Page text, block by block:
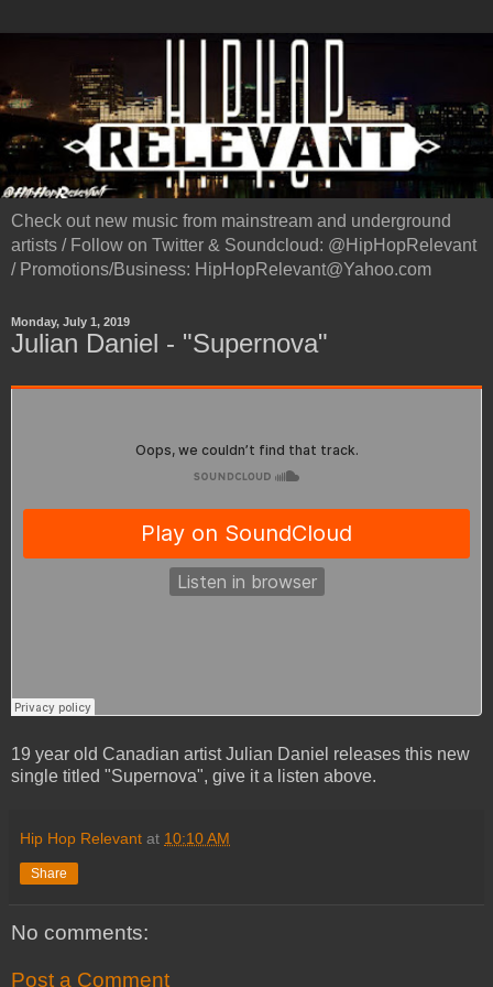
Check out new music from mainstream and underground
artists / Follow on Twitter & Soundcloud: @HipHopRelevant
/ Promotions/Business: HipHopRelevant@Yahoo.com
Monday, July 1, 2019
Julian Daniel - "Supernova"
19 year old Canadian artist Julian Daniel releases this new
single titled "Supernova", give it a listen above.
Hip Hop Relevant at 10:10 AM
Share
No comments:
Post a Comment